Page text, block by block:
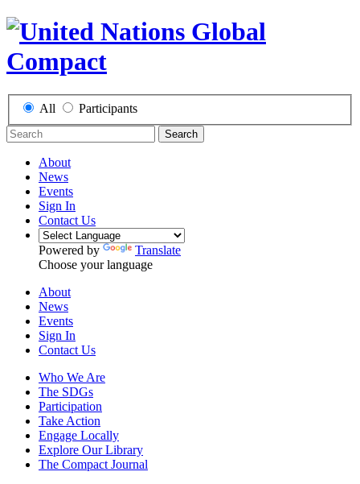
All Participants
Search
About
News
Events
Sign In
Contact Us
Powered by
Translate
Choose your language
About
News
Events
Sign In
Contact Us
Who We Are
The SDGs
Participation
Take Action
Engage Locally
Explore Our Library
The Compact Journal